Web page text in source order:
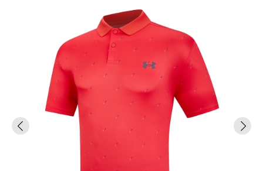
Under Armour
Calvin Klein